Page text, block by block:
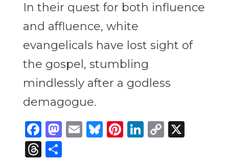
In their quest for both influence
and affluence, white
evangelicals have lost sight of
the gospel, stumbling
mindlessly after a godless
demagogue.
Facebook
Mastodon
Email
Bluesky
Pinterest
LinkedIn
Copy
X
Threads
Share